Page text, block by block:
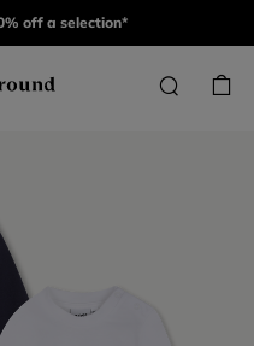
off a selection*